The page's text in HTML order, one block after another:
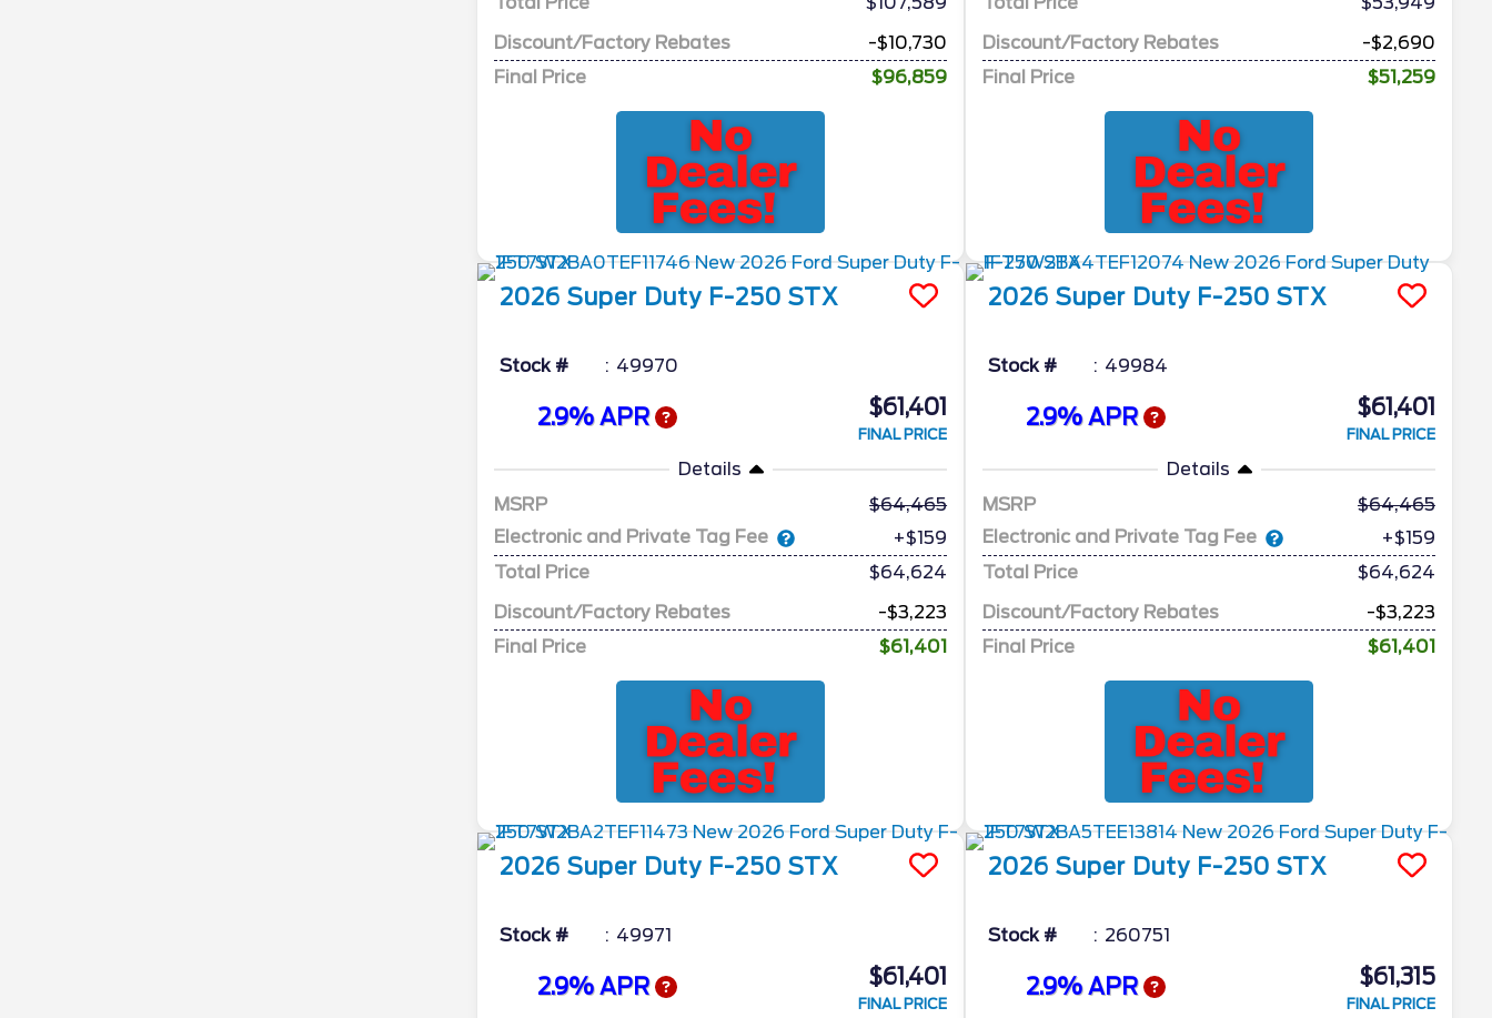
Discount/Factory Rebates
-$10,730
Final Price
$96,859
Discount/Factory Rebates
-$2,690
Final Price
$51,259
2026 Super Duty F-250 STX
Stock # 49970
2.9% APR $61,401
FINAL PRICE
Details
MSRP
64,465
Electronic and Private Tag Fee
+$159
Total Price
$64,624
Discount/Factory Rebates
-$3,223
Final Price
$61,401
2026 Super Duty F-250 STX
Stock # 49984
2.9% APR $61,401
FINAL PRICE
Details
MSRP
64,465
Electronic and Private Tag Fee
+$159
Total Price
$64,624
Discount/Factory Rebates
-$3,223
Final Price
$61,401
2026 Super Duty F-250 STX
Stock # 49971
2.9% APR $61,401
FINAL PRICE
2026 Super Duty F-250 STX
Stock # 260751
2.9% APR $61,315
FINAL PRICE